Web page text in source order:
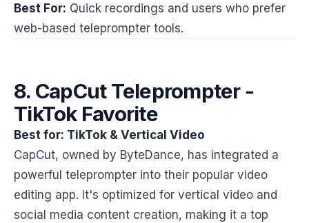
Best For: Quick recordings and users who prefer
web-based teleprompter tools.
8. CapCut Teleprompter -
TikTok Favorite
Best for: TikTok & Vertical Video
CapCut, owned by ByteDance, has integrated a
powerful teleprompter into their popular video
editing app. It's optimized for vertical video and
social media content creation, making it a top